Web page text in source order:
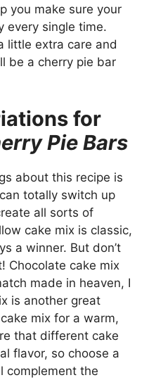
you make sure your
every single time.
little extra care and
be a cherry pie bar
for
Pie Bars
about this recipe is
totally switch up
all sorts of
cake mix is classic,
a winner. But don’t
Chocolate cake mix
made in heaven, I
is another great
mix for a warm,
that different cake
flavor, so choose a
complement the